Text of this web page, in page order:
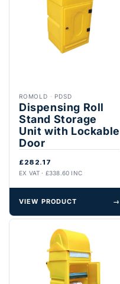
ROMOLD · PDSD
Dispensing Roll
Stand Storage
Unit with Lockable
Door
£282.17
EX VAT · £338.60 INC
VIEW PRODUCT →